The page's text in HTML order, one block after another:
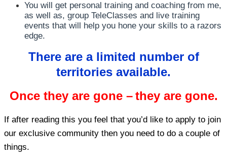
You will get personal training and coaching from me,
as well as, group TeleClasses and live training
events that will help you hone your skills to a razors
edge.
There are a limited number of
territories available.
Once they are gone – they are gone.
If after reading this you feel that you’d like to apply to join
our exclusive community then you need to do a couple of
things.